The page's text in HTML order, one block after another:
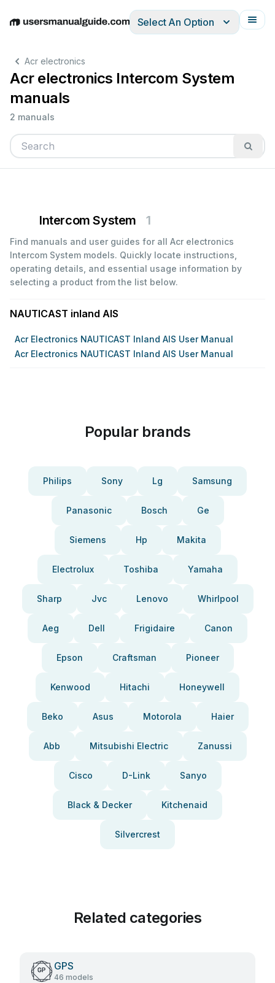
EnglishDeutschEspañolItalianoFrançais
Select An Option
Acr electronics
Acr electronics Intercom System
manuals
2 manuals
Intercom System 1
Find manuals and user guides for all Acr electronics
Intercom System models. Quickly locate instructions,
operating details, and essential usage information by
selecting a product from the list below.
NAUTICAST inland AIS
Acr Electronics NAUTICAST Inland AIS User Manual
Acr Electronics NAUTICAST Inland AIS User Manual
Popular brands
Philips Sony Lg Samsung
Panasonic Bosch Ge
Siemens Hp Makita
Electrolux Toshiba Yamaha
Sharp Jvc Lenovo Whirlpool
Aeg Dell Frigidaire Canon
Epson Craftsman Pioneer
Kenwood Hitachi Honeywell
Beko Asus Motorola Haier
Abb Mitsubishi Electric Zanussi
Cisco D-Link Sanyo
Black & Decker Kitchenaid
Silvercrest
Related categories
GPS
46 models